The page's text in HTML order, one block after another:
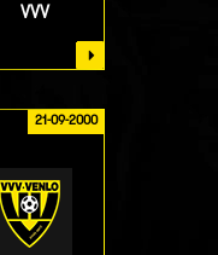
VVV
21-09-2000